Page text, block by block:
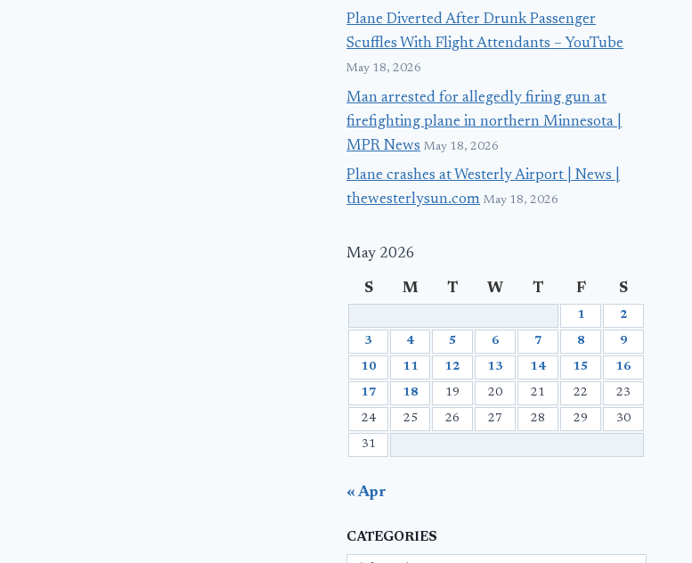
Plane Diverted After Drunk Passenger
Scuffles With Flight Attendants – YouTube
May 18, 2026
Man arrested for allegedly firing gun at
firefighting plane in northern Minnesota |
MPR News May 18, 2026
Plane crashes at Westerly Airport | News |
thewesterlysun.com May 18, 2026
May 2026
S M T W T F S
1 2
3 4 5 6 7 8 9
10 11 12 13 14 15 16
17 18 19 20 21 22 23
24 25 26 27 28 29 30
31
« Apr
CATEGORIES